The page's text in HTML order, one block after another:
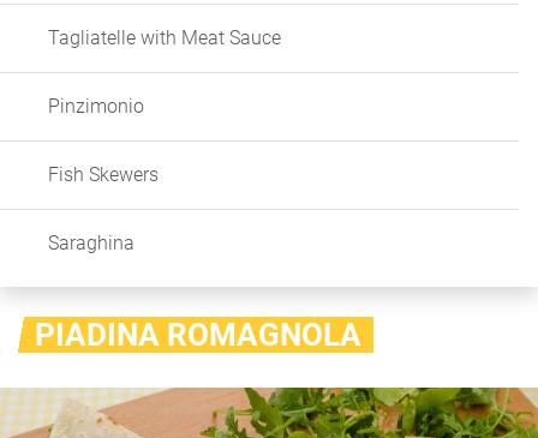
Tagliatelle with Meat Sauce
Pinzimonio
Fish Skewers
Saraghina
PIADINA ROMAGNOLA